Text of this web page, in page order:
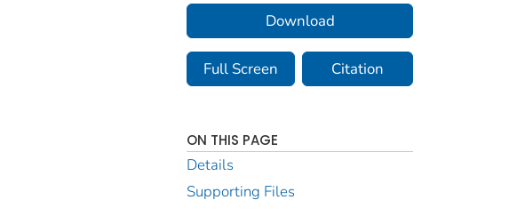
Download
Full Screen Citation
ON THIS PAGE
Details
Supporting Files